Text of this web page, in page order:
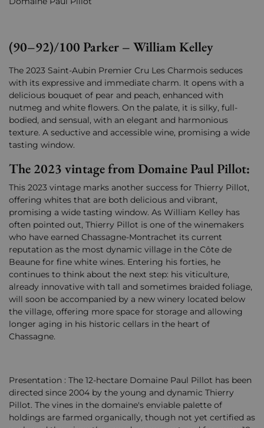
(90–92)/100 Parker – William Kelley
The 2023 Saint-Aubin Premier Cru Les Charmois seduces
with its expressive and immediate charm. It opens with a
delicious bouquet of pear and peach, enhanced with
nutmeg and white flowers. On the palate, it is silky, full-
bodied, and sensual, with an elegant and harmonious
texture. A seductive and accessible wine, promising a wide
tasting window.
The 2023 vintage from Domaine Paul Pillot:
This 2023 vintage marks another success for Thierry Pillot,
offering whites that are both delicious and vibrant,
promising a wide tasting window. As William Kelley has
often pointed out, Thierry Pillot is one of the winemakers
who have earned Chassagne-Montrachet its current
reputation as the most dynamic village in the Côte de
Beaune for fine white wines. Entering his forties, he
continues to think about the next step: his viticulture,
already innovative with tall and sometimes braided foliage,
will soon be accompanied by a new winery located below
the village, offering more space for storage and allowing
longer aging in his historic cellars in the heart of
Chassagne.
Presentation : The 12-hectare Domaine Paul Pillot has been
directed since 2004 by the young and dynamic Thierry
Pillot. The vines in the domaine's enviable palette of
holdings are farmed organically, though not yet certified as